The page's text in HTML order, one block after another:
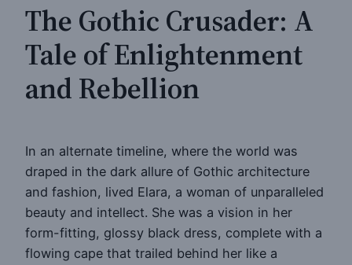
The Gothic Crusader: A
Tale of Enlightenment
and Rebellion
In an alternate timeline, where the world was
draped in the dark allure of Gothic architecture
and fashion, lived Elara, a woman of unparalleled
beauty and intellect. She was a vision in her
form-fitting, glossy black dress, complete with a
flowing cape that trailed behind her like a